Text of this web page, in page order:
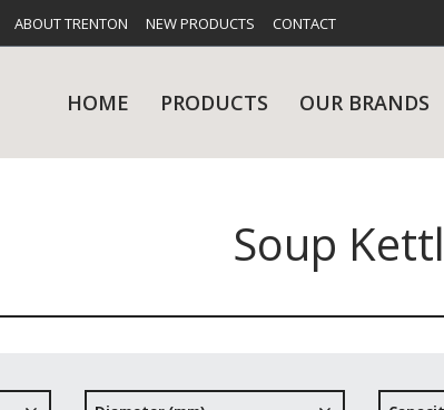
ABOUT TRENTON NEW PRODUCTS CONTACT
HOME PRODUCTS OUR BRANDS
Soup